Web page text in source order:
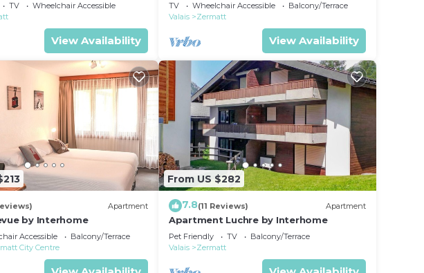
TV
Wheelchair Accessible
View Availability
TV Wheelchair Accessible
Balcony/Terrace
Valais
Zermatt
View Availability
Apartment
by Interhome
Accessible
Balcony/Terrace
City Centre
From US $282
7.8(11 Reviews) Apartment
Apartment Luchre by Interhome
Pet Friendly TV
Balcony/Terrace
Valais
Zermatt